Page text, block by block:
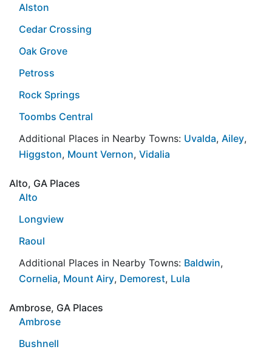
Alston
Cedar Crossing
Oak Grove
Petross
Rock Springs
Toombs Central
Additional Places in Nearby Towns: Uvalda, Ailey,
Higgston, Mount Vernon, Vidalia
Alto, GA Places
Alto
Longview
Raoul
Additional Places in Nearby Towns: Baldwin,
Cornelia, Mount Airy, Demorest, Lula
Ambrose, GA Places
Ambrose
Bushnell